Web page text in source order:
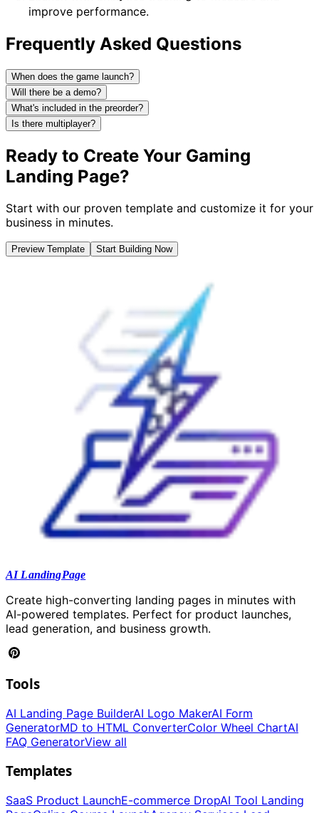
improve performance.
Frequently Asked Questions
When does the game launch?
Will there be a demo?
What's included in the preorder?
Is there multiplayer?
Ready to Create Your Gaming
Landing Page?
Start with our proven template and customize it for your
business in minutes.
Preview Template Start Building Now
AI LandingPage
Create high-converting landing pages in minutes with
AI-powered templates. Perfect for product launches,
lead generation, and business growth.
Tools
AI Landing Page BuilderAI Logo MakerAI Form
GeneratorMD to HTML ConverterColor Wheel ChartAI
FAQ GeneratorView all
Templates
SaaS Product LaunchE-commerce DropAI Tool Landing